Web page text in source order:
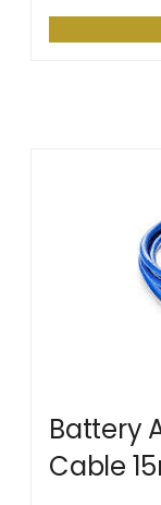
Battery
Cable